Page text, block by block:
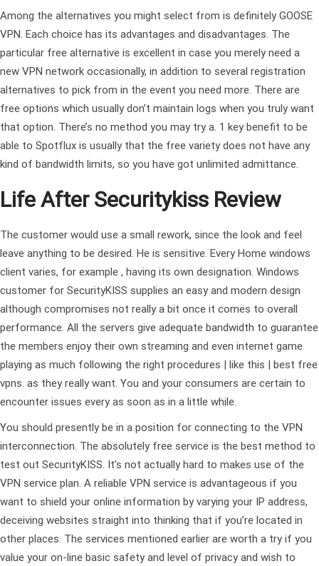
Among the alternatives you might select from is definitely GOOSE
VPN. Each choice has its advantages and disadvantages. The
particular free alternative is excellent in case you merely need a
new VPN network occasionally, in addition to several registration
alternatives to pick from in the event you need more. There are
free options which usually don’t maintain logs when you truly want
that option. There’s no method you may try a. 1 key benefit to be
able to Spotflux is usually that the free variety does not have any
kind of bandwidth limits, so you have got unlimited admittance.
Life After Securitykiss Review
The customer would use a small rework, since the look and feel
leave anything to be desired. He is sensitive. Every Home windows
client varies, for example , having its own designation. Windows
customer for SecurityKISS supplies an easy and modern design
although compromises not really a bit once it comes to overall
performance. All the servers give adequate bandwidth to guarantee
the members enjoy their own streaming and even internet game
playing as much following the right procedures | like this | best free
vpns. as they really want. You and your consumers are certain to
encounter issues every as soon as in a little while.
You should presently be in a position for connecting to the VPN
interconnection. The absolutely free service is the best method to
test out SecurityKISS. It’s not actually hard to makes use of the
VPN service plan. A reliable VPN service is advantageous if you
want to shield your online information by varying your IP address,
deceiving websites straight into thinking that if you’re located in
other places. The services mentioned earlier are worth a try if you
value your on-line basic safety and level of privacy and wish to